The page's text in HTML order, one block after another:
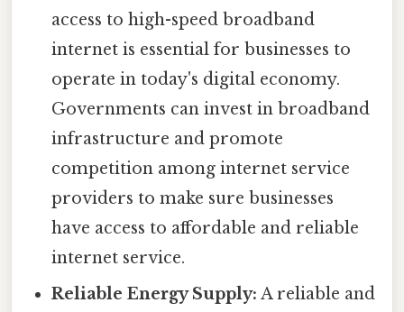
access to high-speed broadband
internet is essential for businesses to
operate in today's digital economy.
Governments can invest in broadband
infrastructure and promote
competition among internet service
providers to make sure businesses
have access to affordable and reliable
internet service.
Reliable Energy Supply: A reliable and